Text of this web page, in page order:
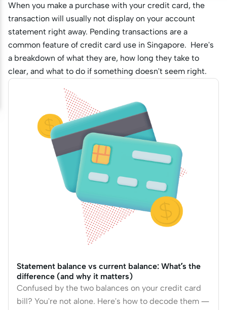
When you make a purchase with your credit card, the
transaction will usually not display on your account
statement right away. Pending transactions are a
common feature of credit card use in Singapore. Here's
a breakdown of what they are, how long they take to
clear, and what to do if something doesn't seem right.
Statement balance vs current balance: What’s the
difference (and why it matters)
Confused by the two balances on your credit card
bill? You're not alone. Here's how to decode them —